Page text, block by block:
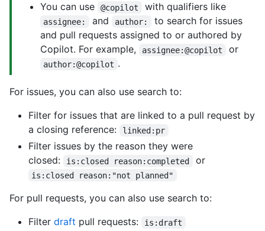
You can use
@copilot with qualifiers like
assignee: and author:
to search for issues
and pull requests assigned to or authored by
Copilot. For example,
assignee:@copilot or
author:@copilot .
For issues, you can also use search to:
Filter for issues that are linked to a pull request by
a closing reference:
linked:pr
Filter issues by the reason they were
closed:
is:closed reason:completed or
is:closed reason:"not planned"
For pull requests, you can also use search to:
Filter draft pull requests: is:draft